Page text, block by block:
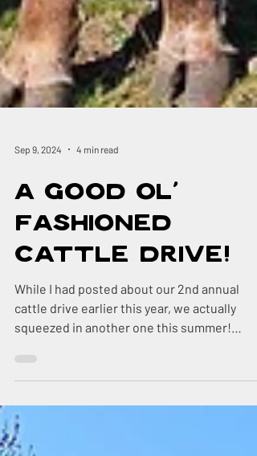
Sep 9, 2024 4 min read
A Good Ol'
Fashioned
Cattle Drive!
While I had posted about our 2nd annual